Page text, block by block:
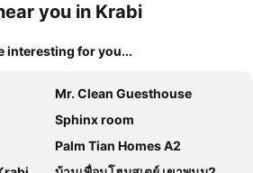
you in Krabi
interesting for you...
Mr. Clean Guesthouse
Sphinx room
Palm Tian Homes A2